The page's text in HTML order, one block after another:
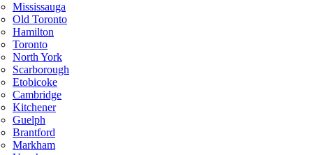
Mississauga
Old Toronto
Hamilton
Toronto
North York
Scarborough
Etobicoke
Cambridge
Kitchener
Guelph
Brantford
Markham